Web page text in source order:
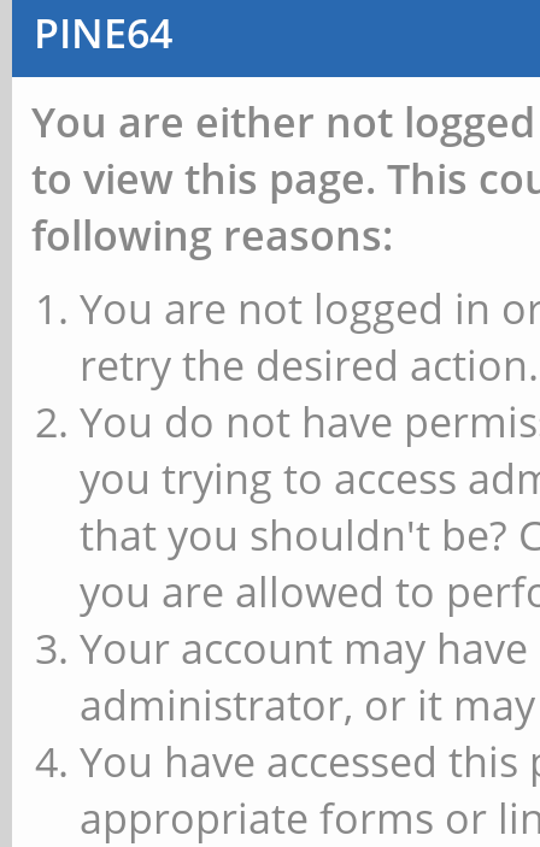
PINE64
You are either not
to view this page. This
following reasons:
You are not logged in
retry the desired action.
You do not have
you trying to access
that you shouldn't be?
you are allowed to
Your account may
administrator, or it
You have accessed
appropriate forms or